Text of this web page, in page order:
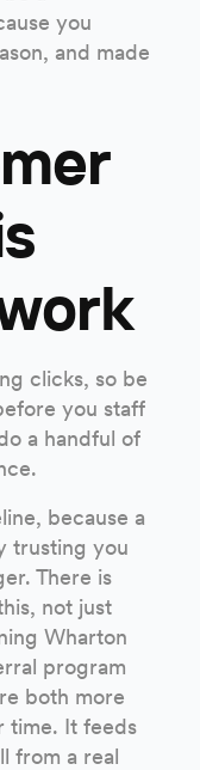
you
and made
clicks, so be
you staff
a handful of
because a
trusting you
There is
not just
Wharton
program
both more
time. It feeds
from a real